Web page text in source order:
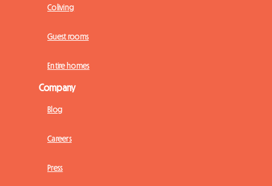
Coliving
Guest rooms
Entire homes
Company
Blog
Careers
Press